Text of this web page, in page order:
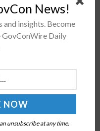
Directorate for
has awarded
teams in grant
News!
and insights. Become
GovConWire Daily
unsubscribe at any time.